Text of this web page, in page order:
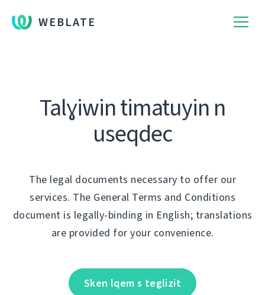
WEBLATE
Talɣiwin timatuyin n
useqdec
The legal documents necessary to offer our
services. The General Terms and Conditions
document is legally-binding in English; translations
are provided for your convenience.
Sken lqem s teglizit